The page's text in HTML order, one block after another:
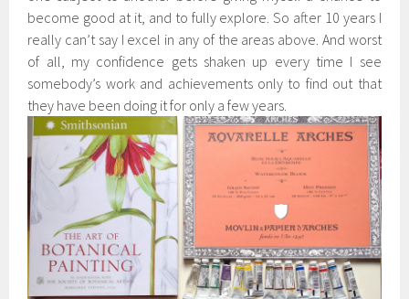
become good at it, and to fully explore. So after 10 years I
really can’t say I excel in any of the areas above. And worst
of all, my confidence gets shaken up every time I see
somebody’s work and achievements only to find out that
they have been doing it for only a few years.